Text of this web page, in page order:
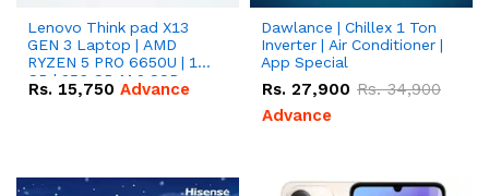
Lenovo Think pad X13
GEN 3 Laptop | AMD
RYZEN 5 PRO 6650U | 16
GB | 256 GB M.2 SSD
13.3'' with Radeon RX
Rs. 15,750 Advance
Dawlance | Chillex 1 Ton
Inverter | Air Conditioner |
App Special
Rs. 27,900 Rs.34,900
Advance